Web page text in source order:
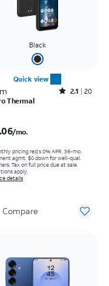
Black
Quick view
Rated2.1out of 5 stars with20reviews
2.1
20
Thermal
/mo.
pricing req's 0% APR, 36-mo.
agmt. $0 down for well-qual.
Tax on full price due at sale.
apply.
details
Compare